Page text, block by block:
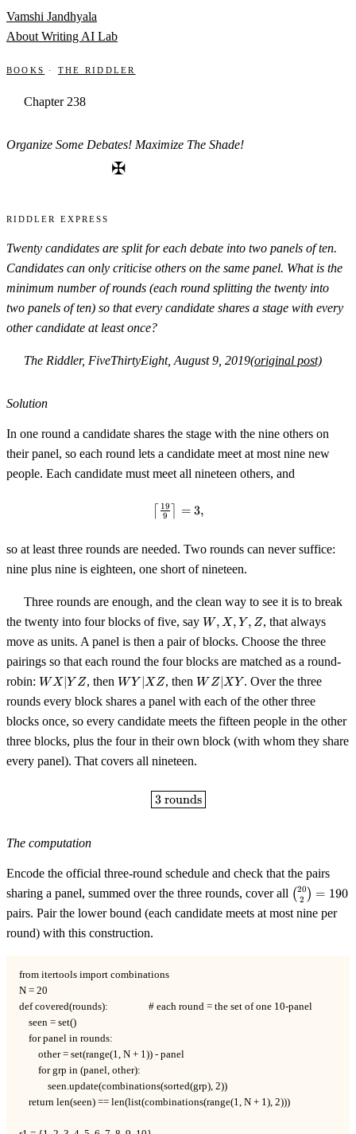
Skip to content
Vamshi Jandhyala
About Writing AI Lab
Books · The Riddler
Chapter 238
Organize Some Debates! Maximize The Shade!
✠
Riddler Express
Twenty candidates are split for each debate into two panels of ten.
Candidates can only criticise others on the same panel. What is the
minimum number of rounds (each round splitting the twenty into
two panels of ten) so that every candidate shares a stage with every
other candidate at least once?
The Riddler, FiveThirtyEight, August 9, 2019(original post)
Solution
In one round a candidate shares the stage with the nine others on
their panel, so each round lets a candidate meet at most nine new
people. Each candidate must meet all nineteen others, and
\left\lceil \tfrac{19}{9}
9
19 = 3,
so at least three rounds are needed. Two rounds can never suffice:
nine plus nine is eighteen, one short of nineteen.
Three rounds are enough, and the clean way to see it is to break
the twenty into four blocks of five, say W,
Y,
Z
W , X , Y , Z, that always
move as units. A panel is then a pair of blocks. Choose the three
pairings so that each round the four blocks are matched as a round-
robin: WX{\mid}YZ
W X ∣Y Z, then WY{\mid}XZ
W Y X Z, then WZ{\mid}XY
W Z∣ X Y . Over the three
rounds every block shares a panel with each of the other three
blocks once, so every candidate meets the fifteen people in the other
three blocks, plus the four in their own block (with whom they share
every panel). That covers all nineteen.
\boxed{3 \text{ rounds}}
3rounds
The computation
Encode the official three-round schedule and check that the pairs
sharing a panel, summed over the three rounds, cover all
{2} = 190
( 2
20 ) = 190
pairs. Pair the lower bound (each candidate meets at most nine per
round) with this construction.
from itertools import combinations
N = 20
def covered(rounds):                 # each round = the set of one 10-panel
    seen = set()
    for panel in rounds:
        other = set(range(1, N + 1)) - panel
        for grp in (panel, other):
            seen.update(combinations(sorted(grp), 2))
    return len(seen) == len(list(combinations(range(1, N + 1), 2)))